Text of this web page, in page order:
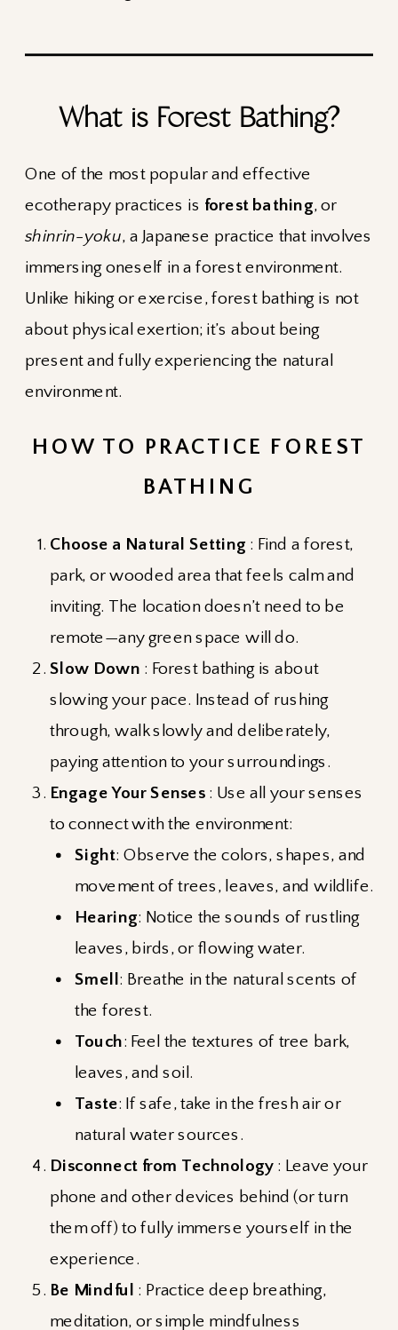
What is Forest Bathing?
One of the most popular and effective
ecotherapy practices is forest bathing, or
shinrin-yoku, a Japanese practice that involves
immersing oneself in a forest environment.
Unlike hiking or exercise, forest bathing is not
about physical exertion; it’s about being
present and fully experiencing the natural
environment.
HOW TO PRACTICE FOREST
BATHING
Choose a Natural Setting : Find a forest,
park, or wooded area that feels calm and
inviting. The location doesn’t need to be
remote—any green space will do.
Slow Down : Forest bathing is about
slowing your pace. Instead of rushing
through, walk slowly and deliberately,
paying attention to your surroundings.
Engage Your Senses : Use all your senses
to connect with the environment:
Sight: Observe the colors, shapes, and
movement of trees, leaves, and wildlife.
Hearing: Notice the sounds of rustling
leaves, birds, or flowing water.
Smell : Breathe in the natural scents of
the forest.
Touch: Feel the textures of tree bark,
leaves, and soil.
Taste: If safe, take in the fresh air or
natural water sources.
Disconnect from Technology : Leave your
phone and other devices behind (or turn
them off) to fully immerse yourself in the
experience.
Be Mindful : Practice deep breathing,
meditation, or simple mindfulness